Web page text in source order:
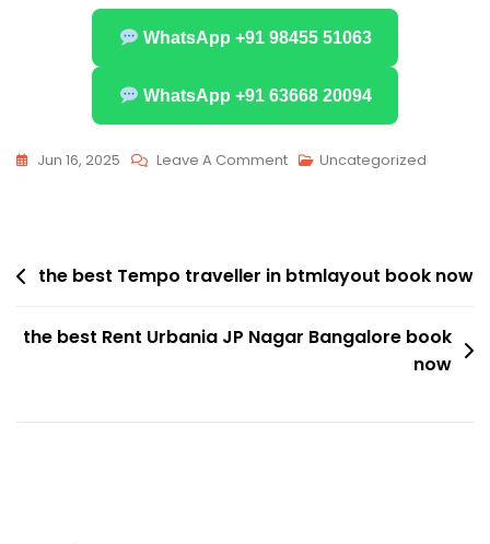
WhatsApp +91 98455 51063
WhatsApp +91 63668 20094
Jun 16, 2025 Leave A CommentOn
Traveller
In
Uncategorized
Postthe best Tempo traveller in btmlayout book now
the best Rent Urbania JP Nagar Bangalore book
now